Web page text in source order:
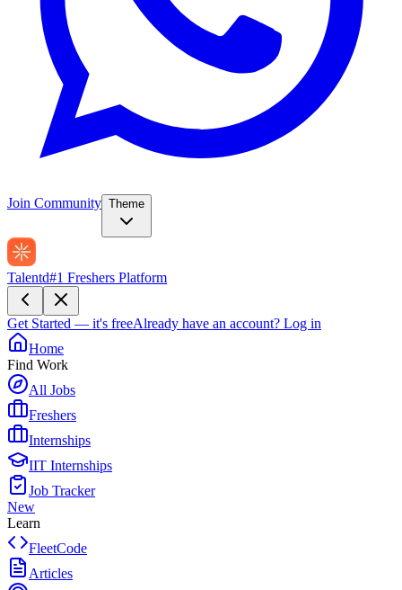
Join Community Theme
Talentd#1 Freshers Platform
Get Started — it's freeAlready have an account? Log in
Home
Find Work
All Jobs
Freshers
Internships
IIT Internships
Job Tracker
New
Learn
FleetCode
Articles